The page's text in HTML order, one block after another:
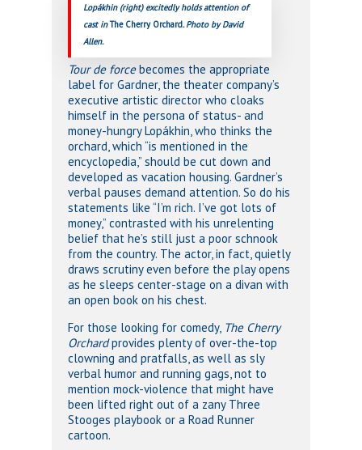
Lopákhin (right) excitedly holds attention of
cast inThe Cherry Orchard. Photo by David
Allen.
Tour de forcebecomes the appropriate
label for Gardner, the theater company’s
executive artistic director who cloaks
himself in the persona of status- and
money-hungry Lopákhin, who thinks the
orchard, which “is mentioned in the
encyclopedia,” should be cut down and
developed as vacation housing. Gardner’s
verbal pauses demand attention. So do his
statements like “I’m rich. I’ve got lots of
money,” contrasted with his unrelenting
belief that he’s still just a poor schnook
from the country. The actor, in fact, quietly
draws scrutiny even before the play opens
as he sleeps center-stage on a divan with
an open book on his chest.
For those looking for comedy, The Cherry
Orchardprovides plenty of over-the-top
clowning and pratfalls, as well as sly
verbal humor and running gags, not to
mention mock-violence that might have
been lifted right out of a zany Three
Stooges playbook or a Road Runner
cartoon.